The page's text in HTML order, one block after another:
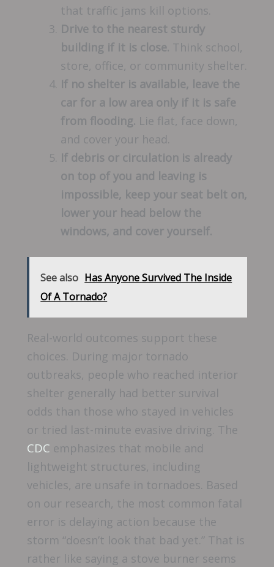
that traffic jams kill options.
Drive to the nearest sturdy
building if it is close. Think school,
store, office, or community shelter.
If no shelter is available, leave the
car for a low area only if it is safe
from flooding. Lie flat, face down,
and cover your head.
If debris or circulation is already
on top of you and leaving is
impossible, keep your seat belt on,
lower your head below the
windows, and cover yourself.
See also Has Anyone Survived The Inside
Of A Tornado?
Real-world outcomes support these
choices. During major tornado
outbreaks, people who reached interior
shelter generally had better survival
odds than those who stayed in vehicles
or tried last-minute evasive driving. The
CDC emphasizes that mobile and
lightweight structures, including
vehicles, are unsafe in tornadoes. Based
on our research, the most common fatal
error is delaying action because the
storm “doesn’t look that bad yet.” That is
rather like saying a stove burner seems